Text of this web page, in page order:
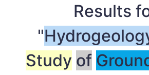
Results
"
Study of